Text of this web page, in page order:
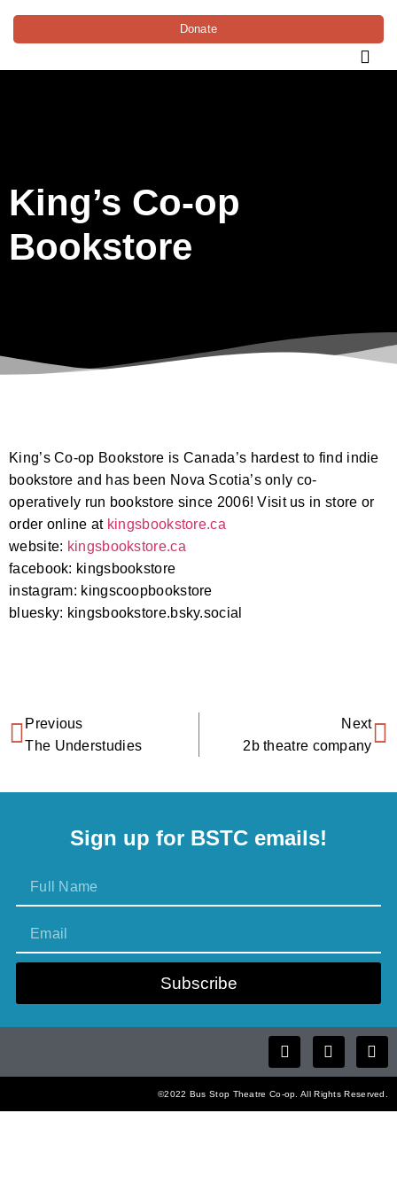
Donate
King’s Co-op
Bookstore
King’s Co-op Bookstore is Canada’s hardest to find indie
bookstore and has been Nova Scotia’s only co-
operatively run bookstore since 2006! Visit us in store or
order online at kingsbookstore.ca
website: kingsbookstore.ca
facebook: kingsbookstore
instagram: kingscoopbookstore
bluesky: kingsbookstore.bsky.social‬
Previous
The Understudies
Next
2b theatre company
Sign up for BSTC emails!
Subscribe
©2022 Bus Stop Theatre Co-op. All Rights Reserved.